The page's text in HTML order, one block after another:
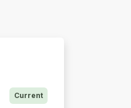
Current